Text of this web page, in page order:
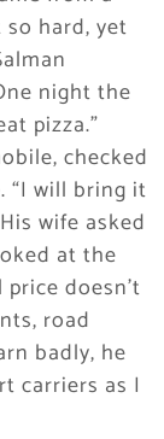
hard, yet
night the
pizza.”
checked
“I will bring it
wife asked
at the
doesn’t
road
badly, he
carriers as I